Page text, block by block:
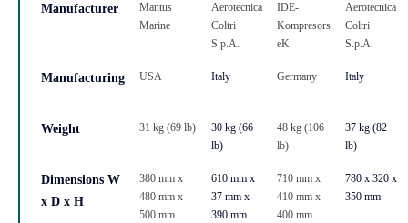
Manufacturer
Mantus
Marine
Aerotecnica
Coltri
S.p.A.
IDE-
Kompresors
eK
Aerotecnica
Coltri
S.p.A.
Manufacturing USA Italy Germany Italy
Weight 31 kg (69 lb)
30 kg (66
lb)
48 kg (106
lb)
37 kg (82
lb)
Dimensions W
x D x H
380 mm x
480 mm x
500 mm
610 mm x
37 mm x
390 mm
710 mm x
410 mm x
400 mm
780 x 320 x
350 mm